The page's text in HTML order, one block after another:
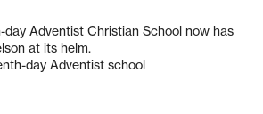
day Adventist Christian School now has
at its helm.
day Adventist school